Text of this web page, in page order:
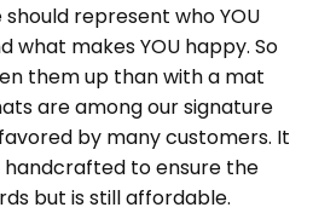
represent who YOU
what makes YOU happy. So
them up than with a mat
are among our signature
by many customers. It
to ensure the
but is still affordable.